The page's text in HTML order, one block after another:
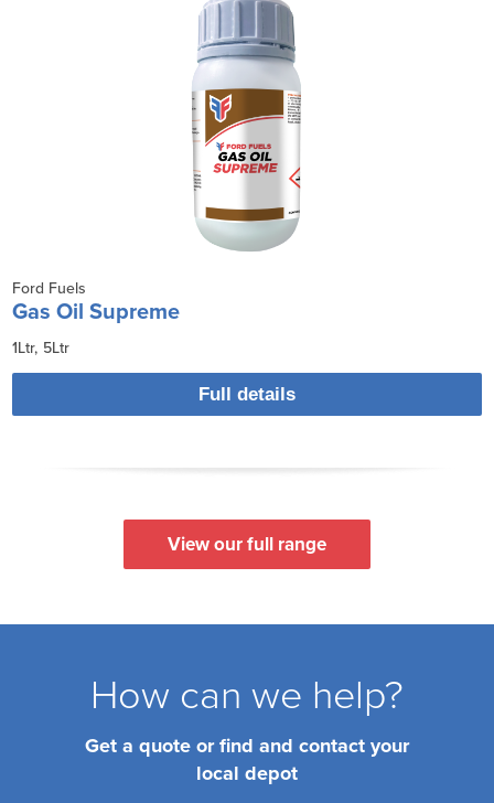
Ford Fuels
Gas Oil Supreme
1Ltr 5Ltr
Full details
View our full range
How can we help?
Get a quote or find and contact your
local depot